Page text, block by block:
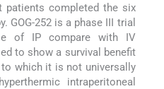
patients completed the six
GOG-252 is a phase III trial
of IP compare with IV
to show a survival benefit
to which it is not universally
intraperitoneal